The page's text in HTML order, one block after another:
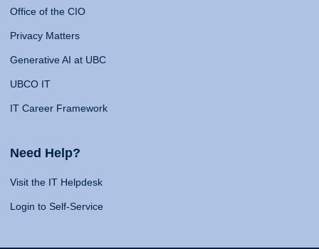
Office of the CIO
Privacy Matters
Generative AI at UBC
UBCO IT
IT Career Framework
Need Help?
Visit the IT Helpdesk
Login to Self-Service